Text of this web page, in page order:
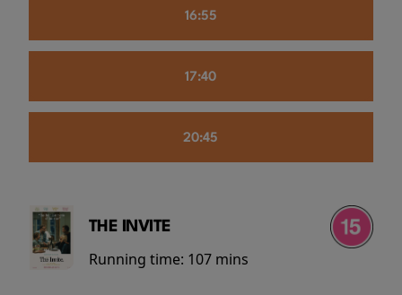
16:55
17:40
20:45
THE INVITE
Running time: 107 mins